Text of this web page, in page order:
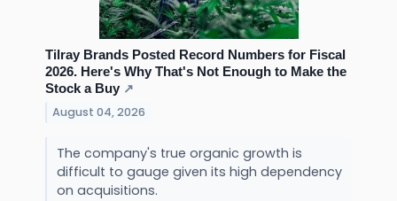
Tilray Brands Posted Record Numbers for Fiscal
2026. Here's Why That's Not Enough to Make the
Stock a Buy ↗
August 04, 2026
The company's true organic growth is
difficult to gauge given its high dependency
on acquisitions.